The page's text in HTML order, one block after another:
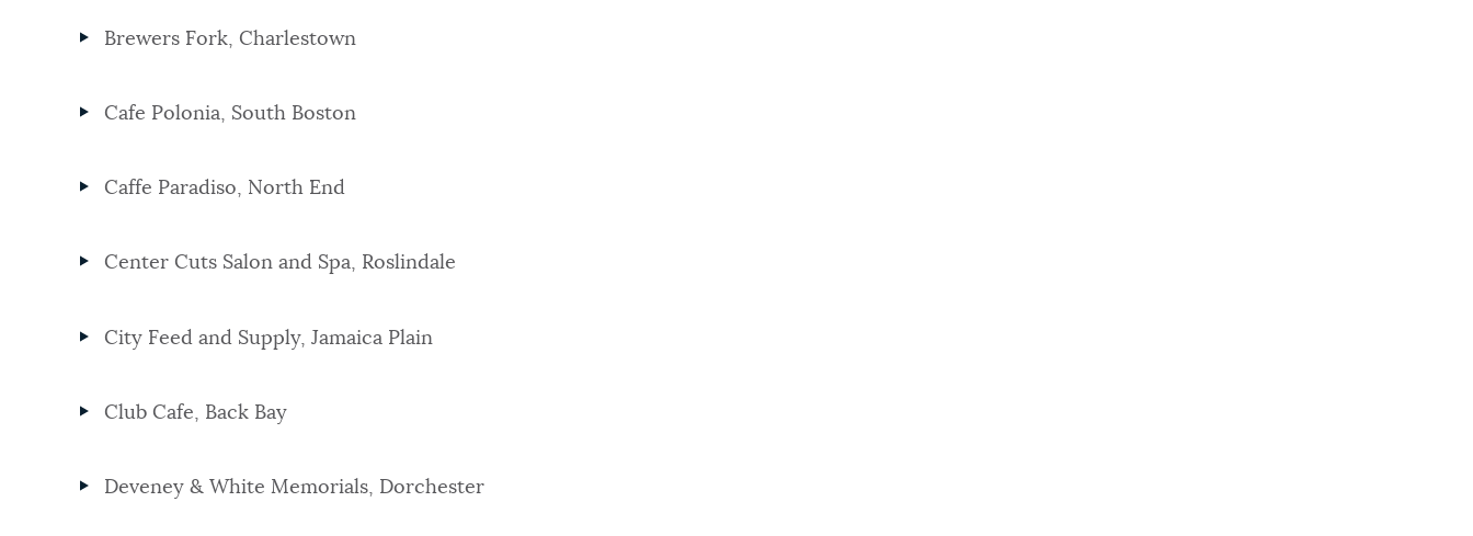
Brewers Fork, Charlestown
Cafe Polonia, South Boston
Caffe Paradiso, North End
Center Cuts Salon and Spa, Roslindale
City Feed and Supply, Jamaica Plain
Club Cafe, Back Bay
Deveney & White Memorials, Dorchester